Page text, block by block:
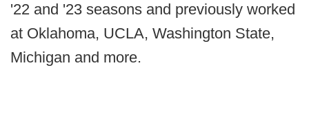
'22 and '23 seasons and previously worked
at Oklahoma, UCLA, Washington State,
Michigan and more.